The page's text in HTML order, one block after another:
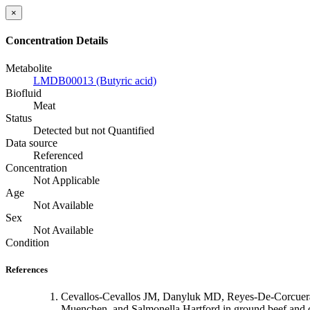
×
Concentration Details
Metabolite
LMDB00013 (Butyric acid)
Biofluid
Meat
Status
Detected but not Quantified
Data source
Referenced
Concentration
Not Applicable
Age
Not Available
Sex
Not Available
Condition
References
Cevallos-Cevallos JM, Danyluk MD, Reyes-De-